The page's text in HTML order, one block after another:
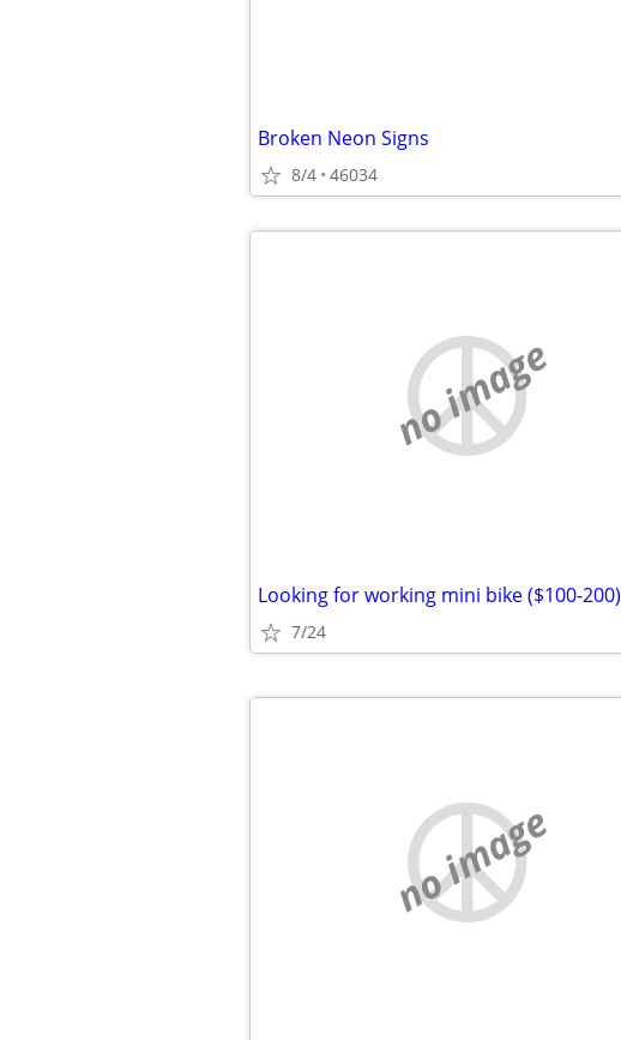
Broken Neon Signs
8/4 46034
no image
Looking for working mini bike ($100-200)
7/24
no image